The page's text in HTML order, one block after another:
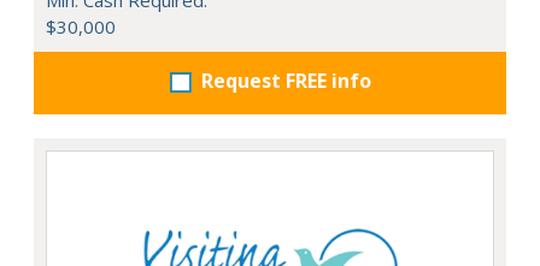
$30,000
Request FREE info